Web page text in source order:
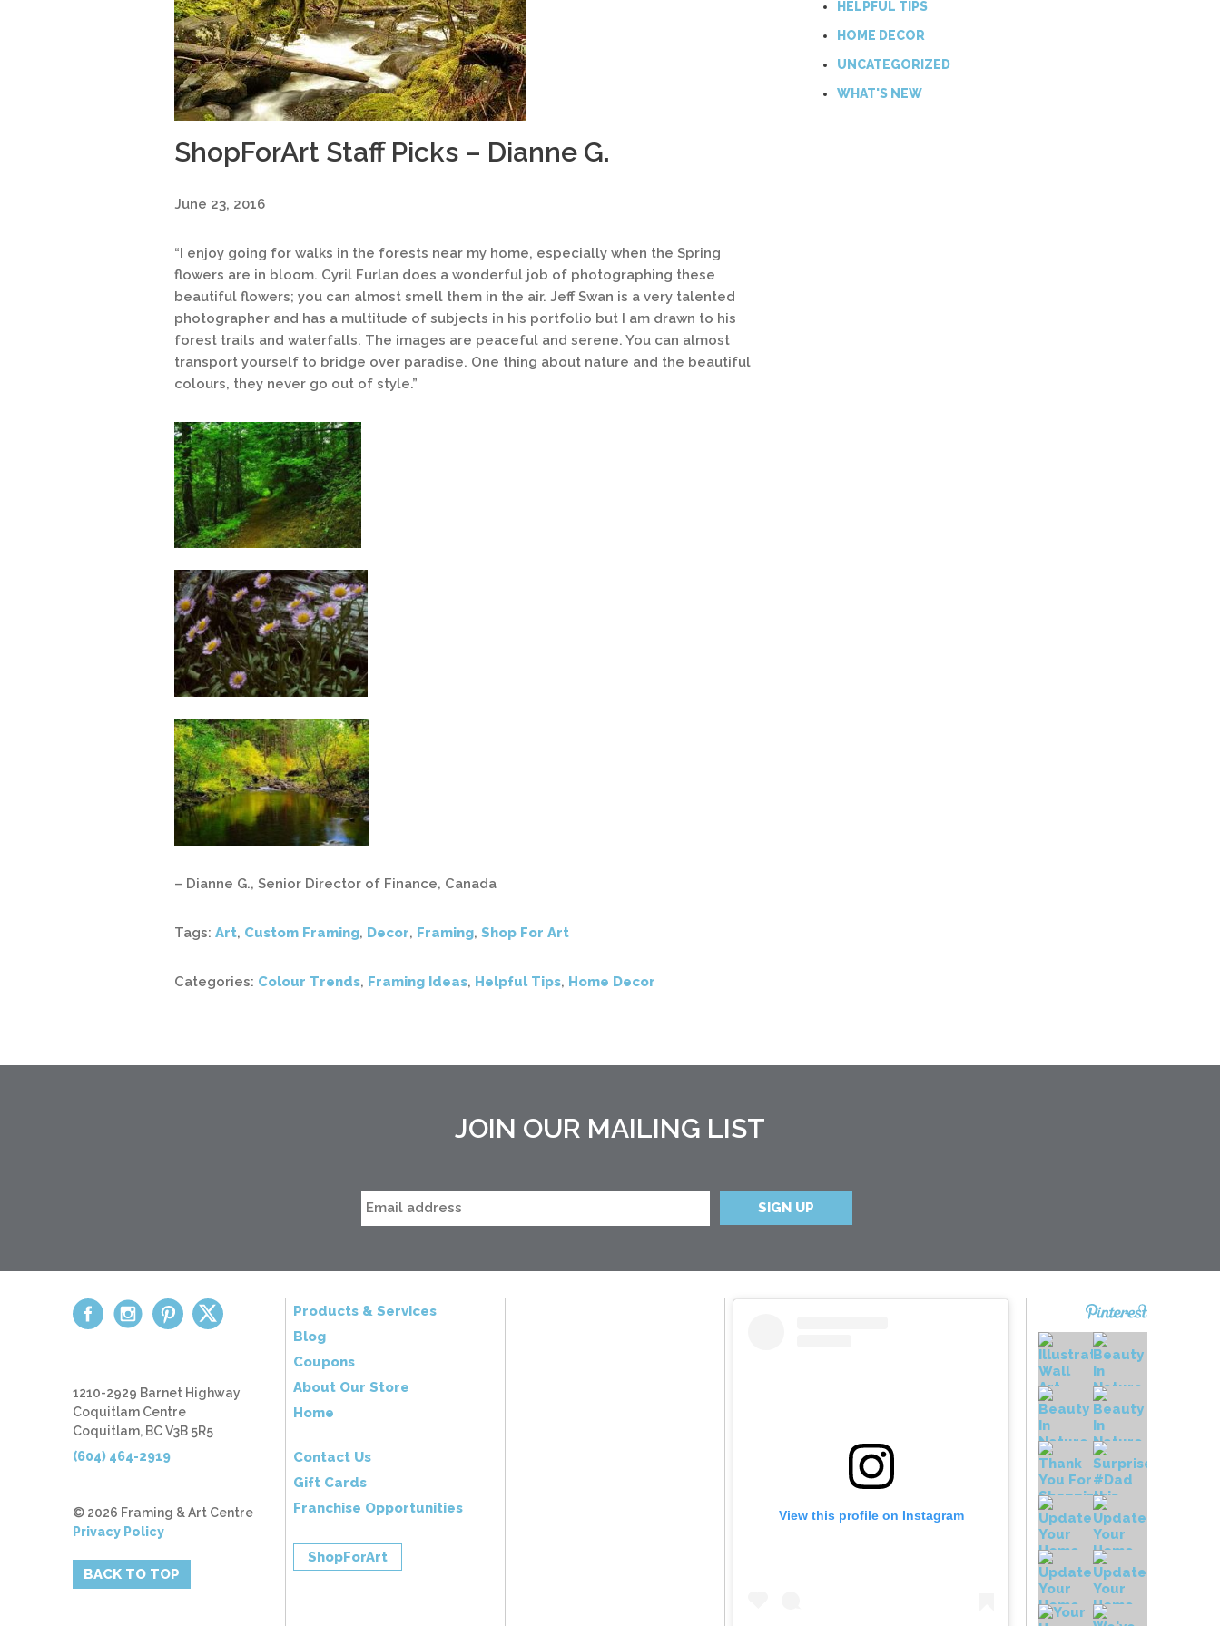
ShopForArt Staff Picks – Dianne G.
June 23, 2016
“I enjoy going for walks in the forests near my home, especially when the Spring
flowers are in bloom. Cyril Furlan does a wonderful job of photographing these
beautiful flowers; you can almost smell them in the air. Jeff Swan is a very talented
photographer and has a multitude of subjects in his portfolio but I am drawn to his
forest trails and waterfalls. The images are peaceful and serene. You can almost
transport yourself to bridge over paradise. One thing about nature and the beautiful
colours, they never go out of style.”
– Dianne G., Senior Director of Finance, Canada
Tags: Art, Custom Framing, Decor, Framing, Shop For Art
Categories: Colour Trends, Framing Ideas, Helpful Tips, Home Decor
HELPFUL TIPS
HOME DECOR
UNCATEGORIZED
WHAT'S NEW
JOIN OUR MAILING LIST
View this profile on Instagram
Products & Services
Blog
Coupons
About Our Store
Home
Contact Us
Gift Cards
Franchise Opportunities
ShopForArt
1210-2929 Barnet Highway
Coquitlam Centre
Coquitlam, BC V3B 5R5
(604) 464-2919
© 2026 Framing & Art Centre
Privacy Policy
BACK TO TOP